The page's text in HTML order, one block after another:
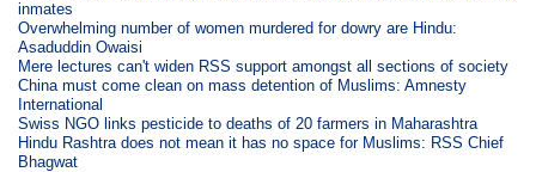
inmates
Overwhelming number of women murdered for dowry are Hindu:
Asaduddin Owaisi
Mere lectures can't widen RSS support amongst all sections of society
China must come clean on mass detention of Muslims: Amnesty
International
Swiss NGO links pesticide to deaths of 20 farmers in Maharashtra
Hindu Rashtra does not mean it has no space for Muslims: RSS Chief
Bhagwat